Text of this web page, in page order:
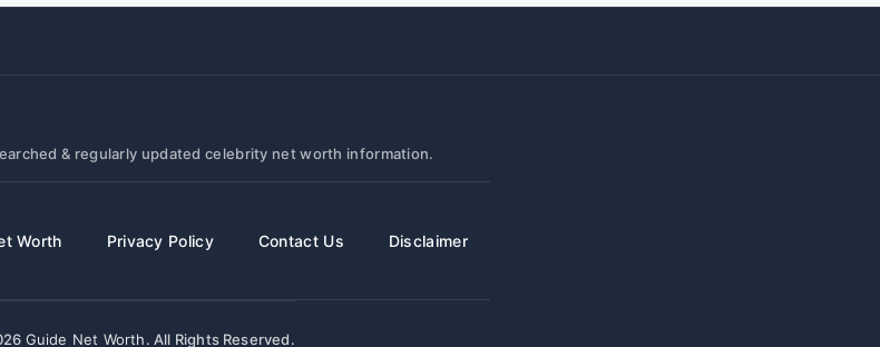
& regularly updated celebrity net worth information.
Worth Privacy Policy Contact Us Disclaimer
Guide Net Worth. All Rights Reserved.